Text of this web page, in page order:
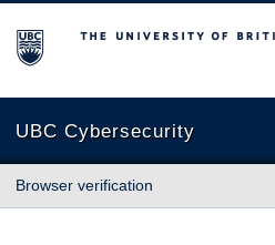
The University of British Columbia
UBC Cybersecurity
Browser verification